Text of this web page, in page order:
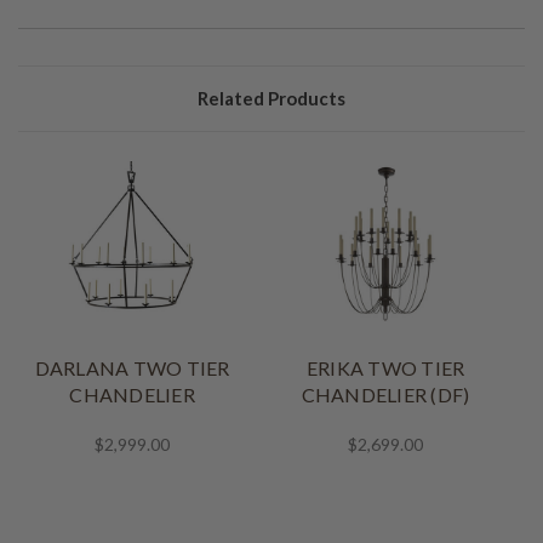
Related Products
DARLANA TWO TIER
CHANDELIER
$2,999.00
ERIKA TWO TIER
CHANDELIER (DF)
$2,699.00